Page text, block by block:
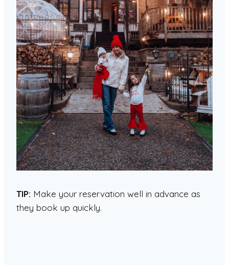
TIP: Make your reservation well in advance as
they book up quickly.